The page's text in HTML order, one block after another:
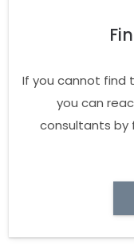
If you cannot find
you can
consultants by